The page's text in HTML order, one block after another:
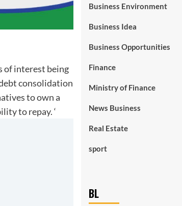
of interest being
consolidation
to own a
to repay. ‘
Business Environment
Business Idea
Business Opportunities
Finance
Ministry of Finance
News Business
Real Estate
sport
BL